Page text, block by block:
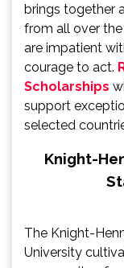
brings together
from all over
are impatient
courage to act.
Scholarships
support
selected
Knight-
The Knight-
University